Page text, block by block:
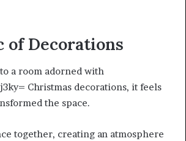
of Decorations
a room adorned with
Christmas decorations, it feels
the space.
together, creating an atmosphere